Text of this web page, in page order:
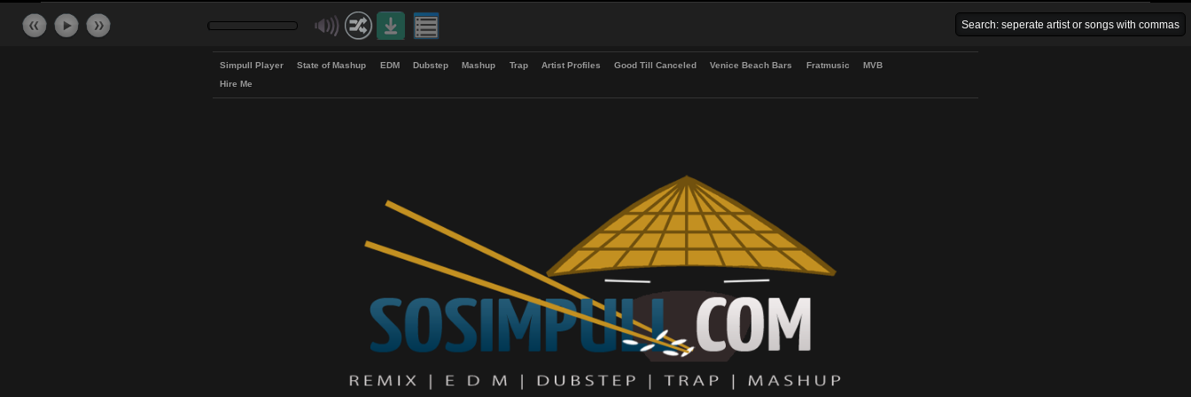
Simpull Player State of Mashup EDM Dubstep Mashup Trap Artist Profiles Good Till Canceled Venice Beach Bars